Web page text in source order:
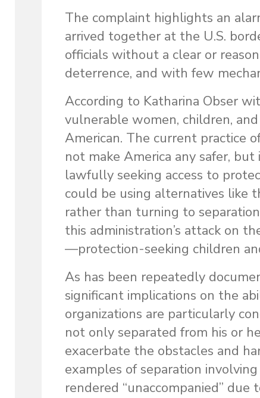
The complaint highlights an
arrived together at the U.S.
officials without a clear or
deterrence, and with few
According to Katharina Obser
vulnerable women, children,
American. The current practice
not make America any safer,
lawfully seeking access to
could be using alternatives like
rather than turning to
this administration’s attack on
—protection-seeking children
As has been repeatedly
significant implications on the
organizations are particularly
not only separated from his or
exacerbate the obstacles and
examples of separation
rendered “unaccompanied”